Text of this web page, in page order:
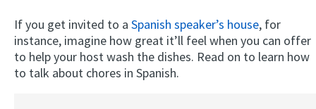
If you get invited to a Spanish speaker’s house, for
instance, imagine how great it’ll feel when you can offer
to help your host wash the dishes. Read on to learn how
to talk about chores in Spanish.